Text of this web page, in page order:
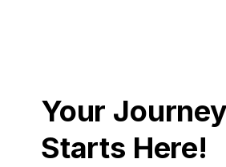
Your
Starts Here!